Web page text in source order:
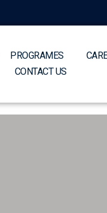
PROGRAMES
CONTACT US